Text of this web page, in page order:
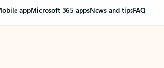
appMicrosoft 365 appsNews and tipsFAQ